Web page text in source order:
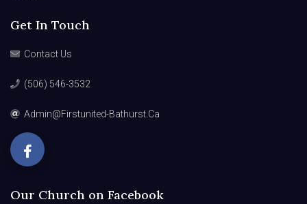
Get In Touch
Contact Us
(506) 546-3532
Admin@firstunited-Bathurst.ca
Our Church on Facebook